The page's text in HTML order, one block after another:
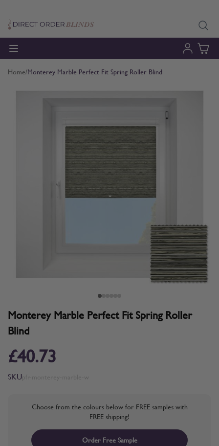
Home/Monterey Marble Perfect Fit Spring Roller Blind
Monterey Marble Perfect Fit Spring Roller
Blind
£40.73
SKU
Choose from the colours below for FREE samples with
FREE shipping!
Order Free Sample